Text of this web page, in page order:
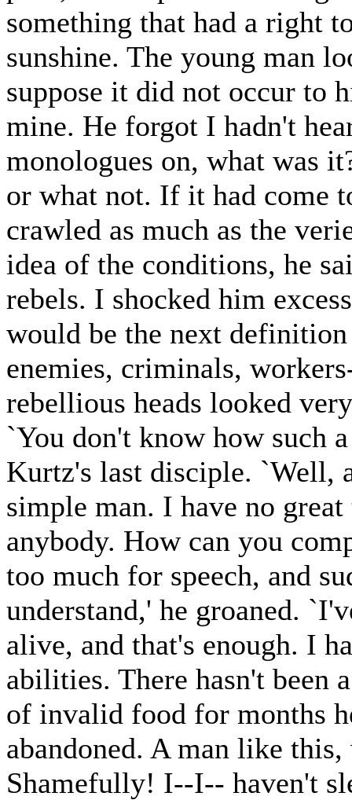
something that had a right
sunshine. The young man
suppose it did not occur to
mine. He forgot I hadn't
monologues on, what was
or what not. If it had come
crawled as much as the
idea of the conditions, he
rebels. I shocked him
would be the next definition
enemies, criminals,
rebellious heads looked
`You don't know how such
Kurtz's last disciple. `Well,
simple man. I have no
anybody. How can you
too much for speech, and
understand,' he groaned.
alive, and that's enough. I
abilities. There hasn't been
of invalid food for months
abandoned. A man like
Shamefully! I--I-- haven't